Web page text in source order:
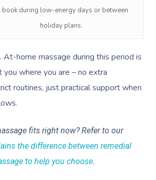
book during low-energy days or between
holiday plans.
At-home massage during this period is
where you are – no extra
routines, just practical support when
fits right now? Refer to our
the difference between remedial
to help you choose.
In Room Hotel